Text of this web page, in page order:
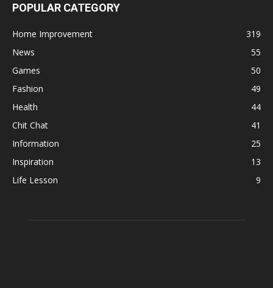
POPULAR CATEGORY
Home Improvement
319
News
55
Games
50
Fashion
49
Health
44
Chit Chat
41
Information
25
Inspiration
13
Life Lesson
9